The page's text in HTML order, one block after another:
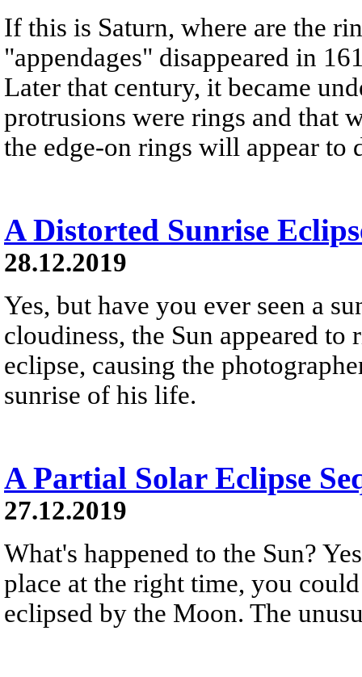
If this is Saturn, where are the
"appendages" disappeared in
Later that century, it became
protrusions were rings and that
the edge-on rings will appear to
A Distorted Sunrise
28.12.2019
Yes, but have you ever seen a
cloudiness, the Sun appeared
eclipse, causing the
sunrise of his life.
A Partial Solar Eclipse
27.12.2019
What's happened to the Sun?
place at the right time, you
eclipsed by the Moon. The